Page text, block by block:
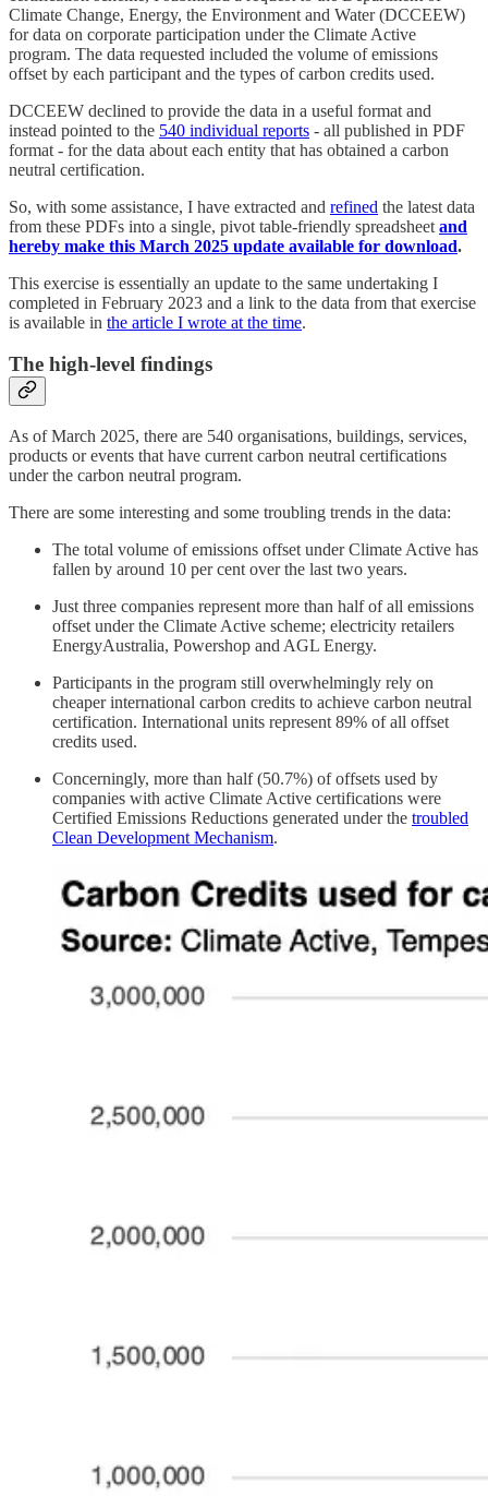
Climate Change, Energy, the Environment and Water (DCCEEW)
for data on corporate participation under the Climate Active
program. The data requested included the volume of emissions
offset by each participant and the types of carbon credits used.
DCCEEW declined to provide the data in a useful format and
instead pointed to the 540 individual reports - all published in PDF
format - for the data about each entity that has obtained a carbon
neutral certification.
So, with some assistance, I have extracted and refined the latest data
from these PDFs into a single, pivot table-friendly spreadsheet and
hereby make this March 2025 update available for download.
This exercise is essentially an update to the same undertaking I
completed in February 2023 and a link to the data from that exercise
is available in the article I wrote at the time.
The high-level findings
As of March 2025, there are 540 organisations, buildings, services,
products or events that have current carbon neutral certifications
under the carbon neutral program.
There are some interesting and some troubling trends in the data:
The total volume of emissions offset under Climate Active has
fallen by around 10 per cent over the last two years.
Just three companies represent more than half of all emissions
offset under the Climate Active scheme; electricity retailers
EnergyAustralia, Powershop and AGL Energy.
Participants in the program still overwhelmingly rely on
cheaper international carbon credits to achieve carbon neutral
certification. International units represent 89% of all offset
credits used.
Concerningly, more than half (50.7%) of offsets used by
companies with active Climate Active certifications were
Certified Emissions Reductions generated under the troubled
Clean Development Mechanism.